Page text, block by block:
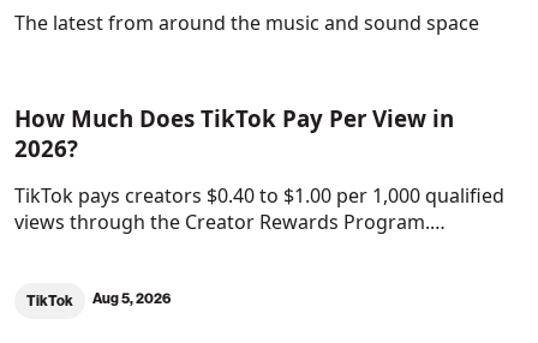
The latest from around the music and sound space
How Much Does TikTok Pay Per View in
2026?
TikTok pays creators $0.40 to $1.00 per 1,000 qualified
views through the Creator Rewards Program.…
TikTok Aug 5, 2026